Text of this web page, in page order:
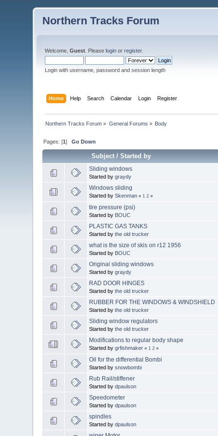
Northern Tracks Forum
Welcome,Guest . Pleaselogin orregister.
Login with username, password and session length
Home Help Search Calendar Login Register
Northern Tracks Forum » General Forums » Body
Pages: [1]Go Down
Subject/Started by
Sliding windows
Started bygraydy
Windows sliding
Started bySkenman « 1 2 »
tire pressure (psi)
Started by BOUC
PLASTIC GAS TANKS
Started bythe old trucker
what is the size of skis on r12 1956
Started by BOUC
Original sliding windows
Started bygraydy
RAD DOOR HINGES
Started bythe old trucker
RUBBER FOR THE WINDOWS & WINDSHIELD
Started bythe old trucker
Sliding window regulators
Started bythe old trucker
Modifications to regular body shape
Started bygrfishmaker « 1 2 »
Oil for the differential Bombi
Started bysnowbombi
Rub Rail/stiffener
Started bydpaulson
Speedometer
Started bydpaulson
spindles
Started bydpaulson